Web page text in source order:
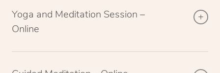
Yoga and Meditation Session –
Online